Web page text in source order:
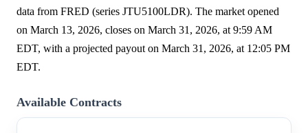
data from FRED (series JTU5100LDR). The market opened
on March 13, 2026, closes on March 31, 2026, at 9:59 AM
EDT, with a projected payout on March 31, 2026, at 12:05 PM
EDT.
Available Contracts